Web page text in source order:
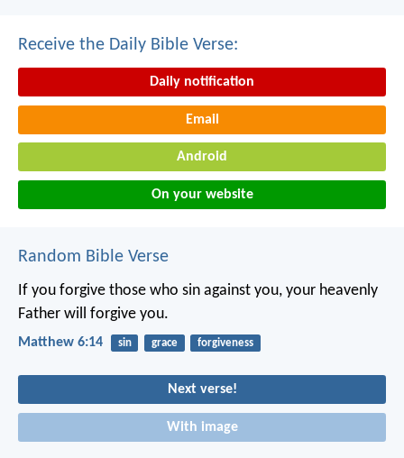
Receive the Daily Bible Verse:
Daily notification
Email
Android
On your website
Random Bible Verse
If you forgive those who sin against you, your heavenly
Father will forgive you.
Matthew 6:14 sin grace forgiveness
Next verse!
With image